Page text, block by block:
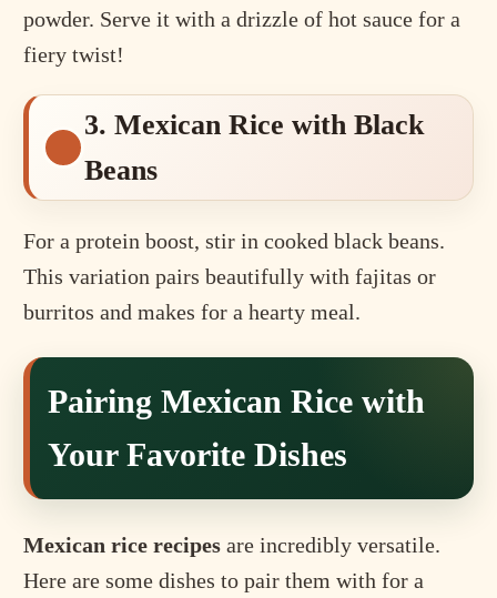
powder. Serve it with a drizzle of hot sauce for a
fiery twist!
3. Mexican Rice with Black
Beans
For a protein boost, stir in cooked black beans.
This variation pairs beautifully with fajitas or
burritos and makes for a hearty meal.
Pairing Mexican Rice with
Your Favorite Dishes
Mexican rice recipes are incredibly versatile.
Here are some dishes to pair them with for a